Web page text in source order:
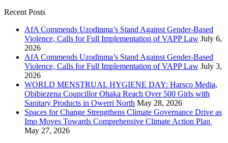
Recent Posts
AfA Commends Uzodinma’s Stand Against Gender-Based
Violence, Calls for Full Implementation of VAPP Law July 6,
2026
AfA Commends Uzodinma’s Stand Against Gender-Based
Violence, Calls for Full Implementation of VAPP Law July 3,
2026
WORLD MENSTRUAL HYGIENE DAY: Harsco Media,
Obibiezena Councillor Ohaka Reach Over 500 Girls with
Sanitary Products in Owerri North May 28, 2026
Spaces for Change Strengthens Climate Governance Drive as
Imo Moves Towards Comprehensive Climate Action Plan
May 27, 2026